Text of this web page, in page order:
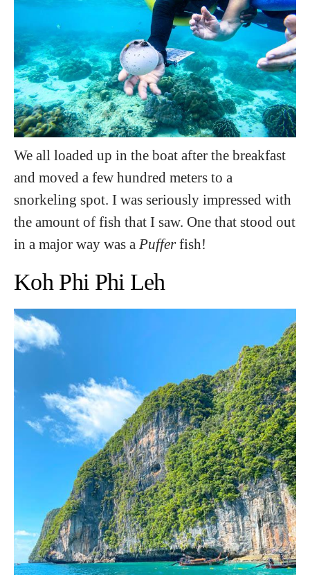
We all loaded up in the boat after the breakfast
and moved a few hundred meters to a
snorkeling spot. I was seriously impressed with
the amount of fish that I saw. One that stood out
in a major way was a Pufferfish!
Koh Phi Phi Leh